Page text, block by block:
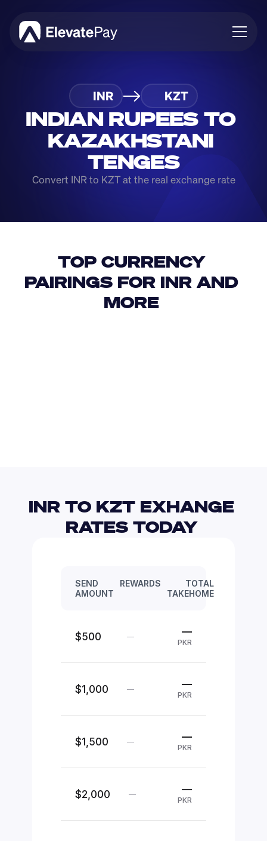
Blog
Business
Feature Roadmap
Download App
INR KZT
INDIAN RUPEES TO
KAZAKHSTANI
TENGES
Convert INR to KZT at the real exchange rate
TOP CURRENCY
PAIRINGS FOR INR AND
MORE
INR TO KZT EXHANGE
RATES TODAY
SEND
AMOUNT
REWARDS
TOTAL
TAKEHOME
$500 — —
PKR
$1,000 — —
PKR
$1,500 — —
PKR
$2,000 — —
PKR